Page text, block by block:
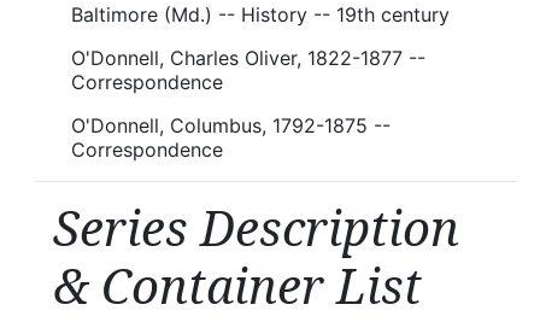
Baltimore (Md.) -- History -- 19th century
O'Donnell, Charles Oliver, 1822-1877 --
Correspondence
O'Donnell, Columbus, 1792-1875 --
Correspondence
Series Description
& Container List